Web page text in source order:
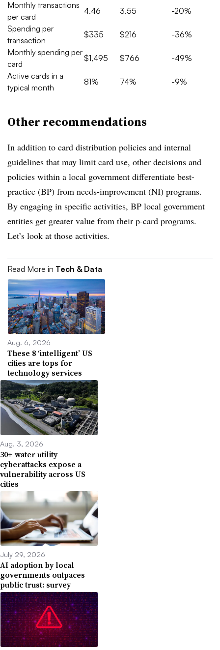
Monthly transactions
per card
4.46 3.55
-20%
Spending per
transaction
$335 $216
-36%
Monthly spending per
card
$1,495 $766
-49%
Active cards in a
typical month
81% 74% -9%
Other recommendations
In addition to card distribution policies and internal
guidelines that may limit card use, other decisions and
policies within a local government differentiate best-
practice (BP) from needs-improvement (NI) programs.
By engaging in specific activities, BP local government
entities get greater value from their p-card programs.
Let’s look at those activities.
Read More in Tech & Data
Aug. 6, 2026
These 8 ‘intelligent’ US
cities are tops for
technology services
Aug. 3, 2026
30+ water utility
cyberattacks expose a
vulnerability across US
cities
July 29, 2026
AI adoption by local
governments outpaces
public trust: survey